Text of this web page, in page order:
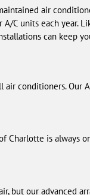
air
C units each year.
can keep
conditioners. Our
is always
but our advanced